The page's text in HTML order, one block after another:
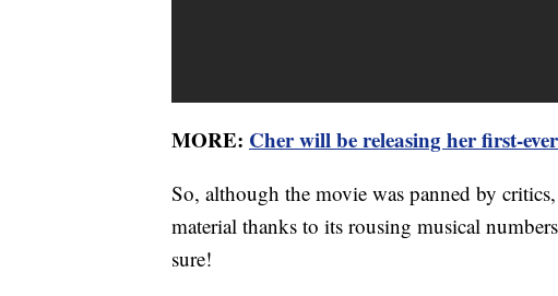
MORE: Cher will be releasing her first-
So, although the movie was panned by
material thanks to its rousing musical
sure!